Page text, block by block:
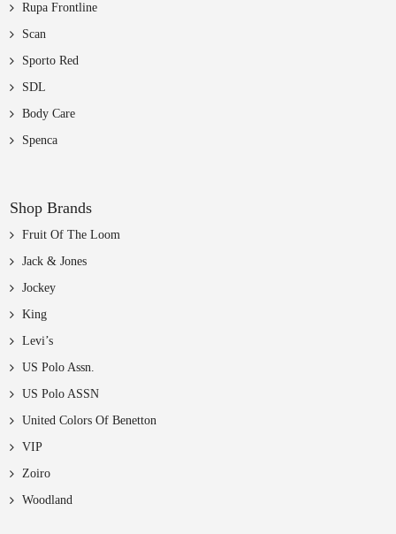
Rupa Frontline
Scan
Sporto Red
SDL
Body Care
Spenca
Shop Brands
Fruit Of The Loom
Jack & Jones
Jockey
King
Levi’s
US Polo Assn.
US Polo ASSN
United Colors Of Benetton
VIP
Zoiro
Woodland